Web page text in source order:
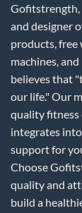
Gofitstrength,
and designer
products, free
machines,
believes that
our life." Our
quality fitness
integrates
support for
Choose
quality and
build a